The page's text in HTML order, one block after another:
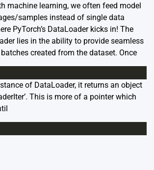
machine learning, we often feed model
samples instead of single data
PyTorch’s DataLoader kicks in! The
lies in the ability to provide seamless
created from the dataset. Once
of DataLoader, it returns an object
This is more of a pointer which